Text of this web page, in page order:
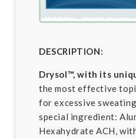
DESCRIPTION:
Drysol™, with its
the most effective
for excessive
special ingredient:
Hexahydrate ACH,